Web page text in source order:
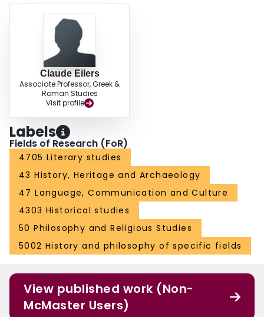
Claude Eilers
Associate Professor, Greek &
Roman Studies
Visit profile
Labels
Fields of Research (FoR)
4705 Literary studies
43 History, Heritage and Archaeology
47 Language, Communication and Culture
4303 Historical studies
50 Philosophy and Religious Studies
5002 History and philosophy of specific fields
View published work (Non-
McMaster Users)